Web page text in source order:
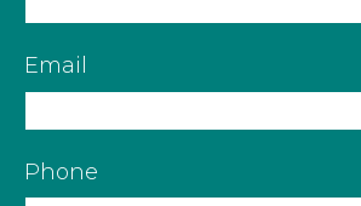
Email
Phone